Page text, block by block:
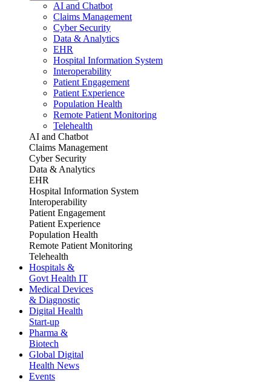
AI and Chatbot
Claims Management
Cyber Security
Data & Analytics
EHR
Hospital Information System
Interoperability
Patient Engagement
Patient Experience
Population Health
Remote Patient Monitoring
Telehealth
AI and Chatbot
Claims Management
Cyber Security
Data & Analytics
EHR
Hospital Information System
Interoperability
Patient Engagement
Patient Experience
Population Health
Remote Patient Monitoring
Telehealth
Hospitals &
Govt Health IT
Medical Devices
& Diagnostic
Digital Health
Start-up
Pharma &
Biotech
Global Digital
Health News
Events